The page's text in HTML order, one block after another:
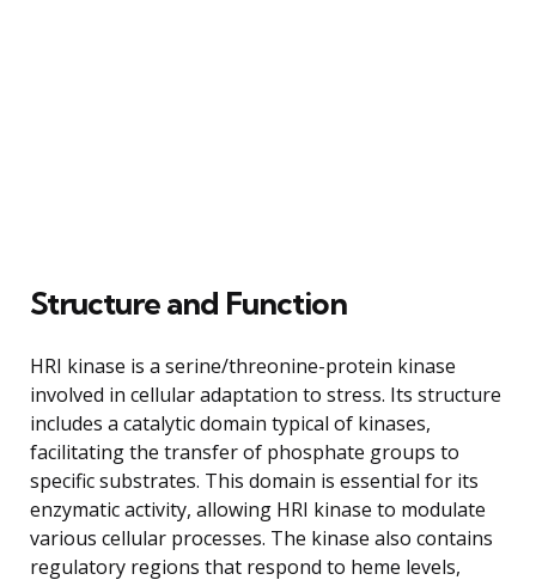
Structure and Function
HRI kinase is a serine/threonine-protein kinase
involved in cellular adaptation to stress. Its structure
includes a catalytic domain typical of kinases,
facilitating the transfer of phosphate groups to
specific substrates. This domain is essential for its
enzymatic activity, allowing HRI kinase to modulate
various cellular processes. The kinase also contains
regulatory regions that respond to heme levels,